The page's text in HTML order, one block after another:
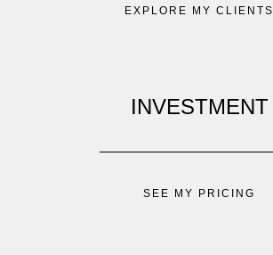
EXPLORE MY CLIENTS
INVESTMENT
SEE MY PRICING